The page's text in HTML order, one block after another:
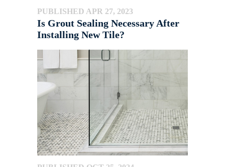
PUBLISHED APR 27, 2023
Is Grout Sealing Necessary After
Installing New Tile?